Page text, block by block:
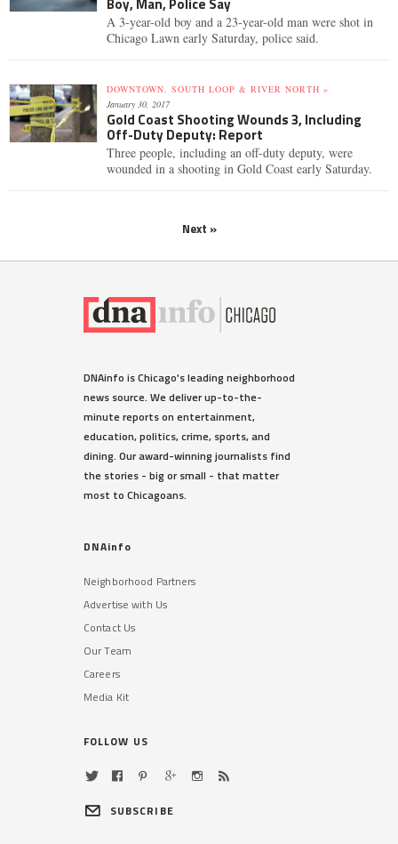
A 3-year-old boy and a 23-year-old man were shot in
Chicago Lawn early Saturday, police said.
DOWNTOWN, SOUTH LOOP & RIVER NORTH »
January 30, 2017
Gold Coast Shooting Wounds 3, Including
Off-Duty Deputy: Report
Three people, including an off-duty deputy, were
wounded in a shooting in Gold Coast early Saturday.
Next »
DNAinfo is Chicago's leading neighborhood
news source. We deliver up-to-the-
minute reports on entertainment,
education, politics, crime, sports, and
dining. Our award-winning journalists find
the stories - big or small - that matter
most to Chicagoans.
DNAinfo
Neighborhood Partners
Advertise with Us
Contact Us
Our Team
Careers
Media Kit
FOLLOW US
SUBSCRIBE